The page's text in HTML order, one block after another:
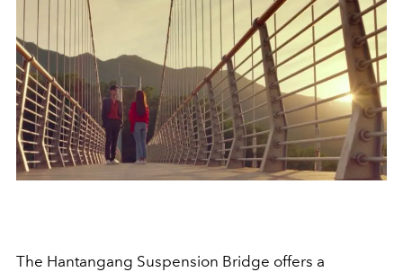
The Hantangang Suspension Bridge offers a